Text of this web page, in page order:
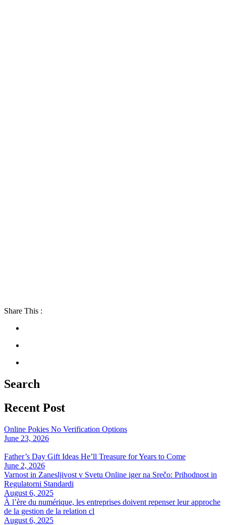
Share This :
Search
Recent Post
Online Pokies No Verification Options
June 23, 2026
Father’s Day Gift Ideas He’ll Treasure for Years to Come
June 2, 2026
Varnost in Zanesljivost v Svetu Online iger na Srečo: Prihodnost in
Regulatorni Standardi
August 6, 2025
À l’ère du numérique, les entreprises doivent repenser leur approche
de la gestion de la relation cl
August 6, 2025